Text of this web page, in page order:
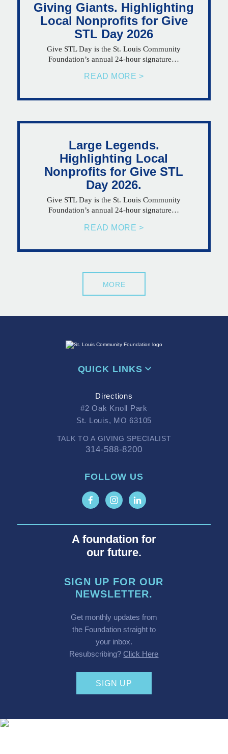
Giving Giants. Highlighting
Local Nonprofits for Give
STL Day 2026
Give STL Day is the St. Louis Community
Foundation’s annual 24-hour signature…
READ MORE >
Large Legends.
Highlighting Local
Nonprofits for Give STL
Day 2026.
Give STL Day is the St. Louis Community
Foundation’s annual 24-hour signature…
READ MORE >
MORE
QUICK LINKS
Directions
#2 Oak Knoll Park
St. Louis, MO 63105
TALK TO A GIVING SPECIALIST
314-588-8200
FOLLOW US
A foundation for
our future.
SIGN UP FOR OUR
NEWSLETTER.
Get monthly updates from
the Foundation straight to
your inbox.
Resubscribing?Click Here
SIGN UP